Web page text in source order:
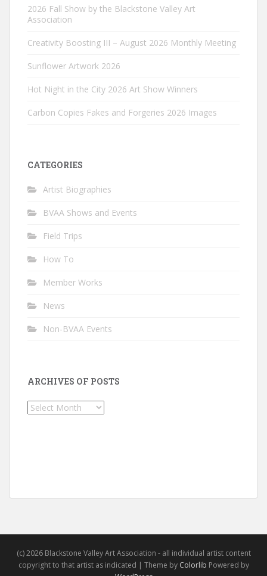
2026 Fall Show by the Blackstone Valley Art
Association
Creativity Boosting III – August 2026 Monthly Meeting
Sunflower Artwork 2026
Hot Night in the City 2026 Art Show Winners
Carbon Copies Fakes and Forgeries 2026 Images
CATEGORIES
Artist Biographies
BVAA Shows and Events
Field Trips
How To
Member Works
News
Non-BVAA Events
ARCHIVES OF POSTS
Archives
(c) 2026 Blackstone Valley Art Association - all individual artist content
copyright to that artist as indicated | Theme by Colorlib Powered by